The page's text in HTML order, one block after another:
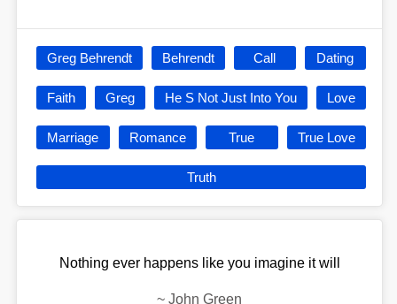
Greg Behrendt Behrendt Call Dating
Faith Greg He S Not Just Into You Love
Marriage Romance True True Love
Truth
Nothing ever happens like you imagine it will
~ John Green